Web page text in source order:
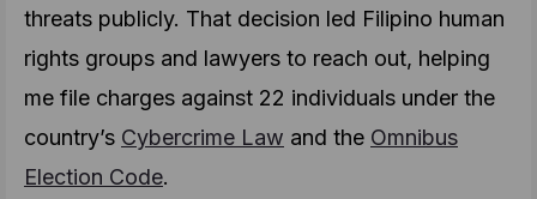
threats publicly. That decision led Filipino human
rights groups and lawyers to reach out, helping
me file charges against 22 individuals under the
country’s Cybercrime Law and the Omnibus
Election Code.